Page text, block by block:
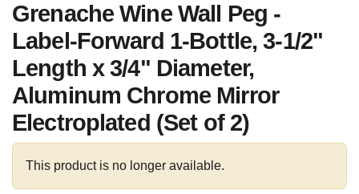
Grenache Wine Wall Peg -
Label-Forward 1-Bottle, 3-1/2"
Length x 3/4" Diameter,
Aluminum Chrome Mirror
Electroplated (Set of 2)
This product is no longer available.